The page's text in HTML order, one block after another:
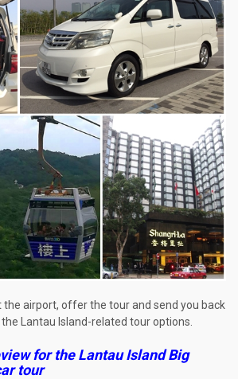
the airport, offer the tour and send you back
Lantau Island-related tour options.
for theLantau Island Big
tour